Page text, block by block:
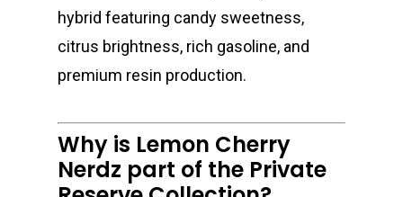
hybrid featuring candy sweetness,
citrus brightness, rich gasoline, and
premium resin production.
Why is Lemon Cherry
Nerdz part of the Private